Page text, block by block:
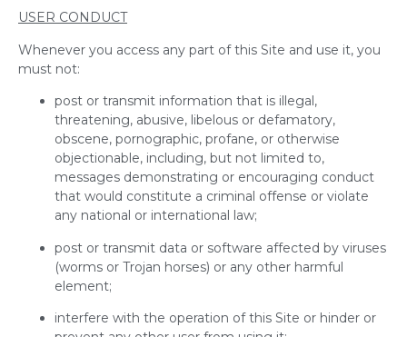
USER CONDUCT
Whenever you access any part of this Site and use it, you
must not:
post or transmit information that is illegal,
threatening, abusive, libelous or defamatory,
obscene, pornographic, profane, or otherwise
objectionable, including, but not limited to,
messages demonstrating or encouraging conduct
that would constitute a criminal offense or violate
any national or international law;
post or transmit data or software affected by viruses
(worms or Trojan horses) or any other harmful
element;
interfere with the operation of this Site or hinder or